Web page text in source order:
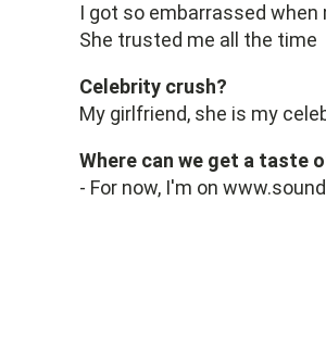
I got so embarrassed
She trusted me all the time
Celebrity crush?
My girlfriend, she is my
Where can we get a taste
- For now, I'm on